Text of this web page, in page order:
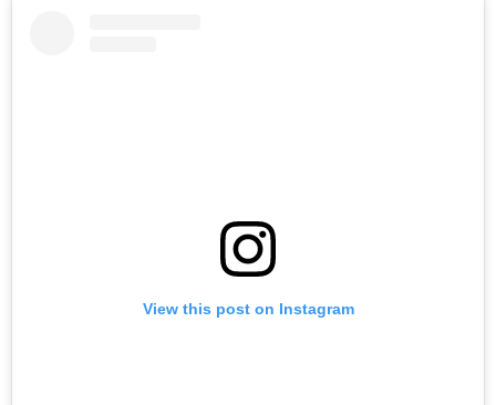
View this post on Instagram